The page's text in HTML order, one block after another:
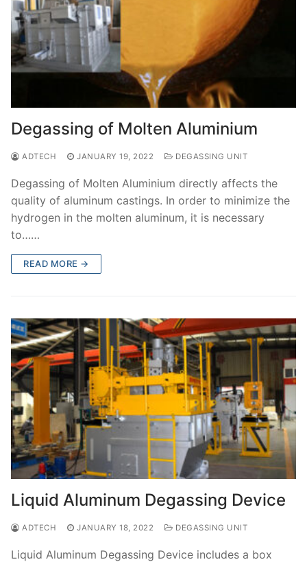
Degassing of Molten Aluminium
ADTECH JANUARY 19, 2022 DEGASSING UNIT
Degassing of Molten Aluminium directly affects the
quality of aluminum castings. In order to minimize the
hydrogen in the molten aluminum, it is necessary
to……
READ MORE →
Liquid Aluminum Degassing Device
ADTECH JANUARY 18, 2022 DEGASSING UNIT
Liquid Aluminum Degassing Device includes a box